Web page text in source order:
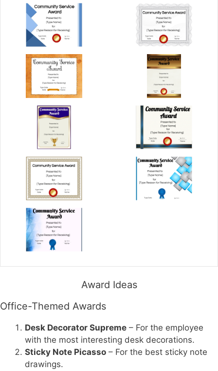
Award Ideas
Office-Themed Awards
Desk Decorator Supreme – For the employee
with the most interesting desk decorations.
Sticky Note Picasso – For the best sticky note
drawings.